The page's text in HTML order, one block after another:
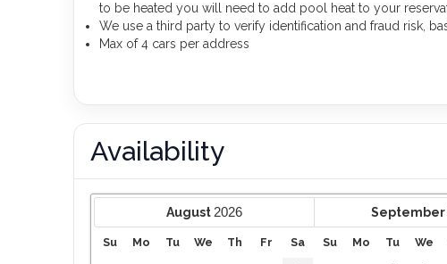
to be heated you will need to add pool heat to your
We use a third party to verify identification and fraud risk,
Max of 4 cars per address
Availability
August 2026
Su Mo Tu We Th Fr Sa
September
Su Mo Tu We